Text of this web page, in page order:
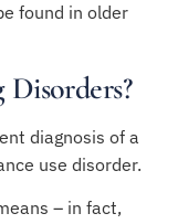
found in older
diagnosis of a
use disorder.
– in fact,